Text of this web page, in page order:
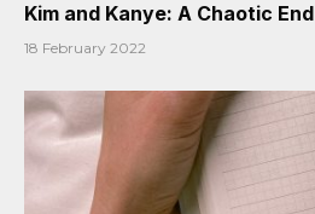
Kim and Kanye: A Chaotic End
18 February 2022